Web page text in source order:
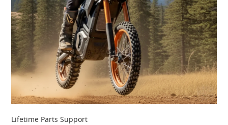
Lifetime Parts Support